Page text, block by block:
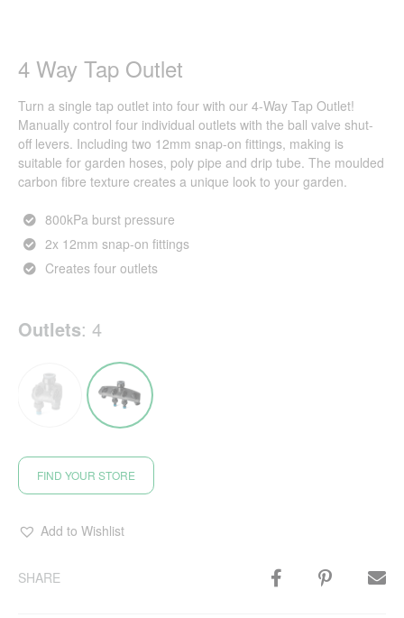
4 Way Tap Outlet
Turn a single tap outlet into four with our 4-Way Tap Outlet!
Manually control four individual outlets with the ball valve shut-
off levers. Including two 12mm snap-on fittings, making is
suitable for garden hoses, poly pipe and drip tube. The moulded
carbon fibre texture creates a unique look to your garden.
800kPa burst pressure
2x 12mm snap-on fittings
Creates four outlets
Outlets: 4
FIND YOUR STORE
Add to Wishlist
SHARE